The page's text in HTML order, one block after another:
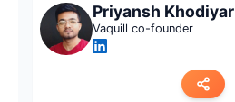
Priyansh Khodiyar
Vaquill co-founder